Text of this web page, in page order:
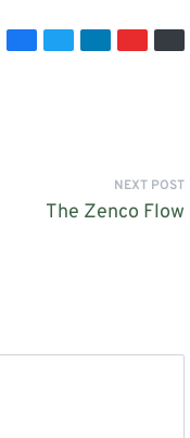
NEXT POST
The Zenco Flow